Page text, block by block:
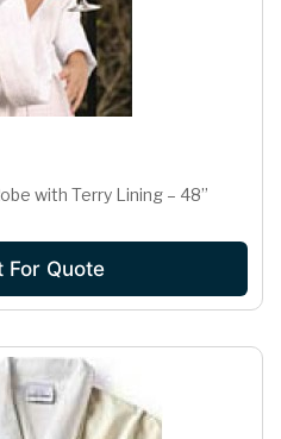
with Terry Lining – 48”
For Quote